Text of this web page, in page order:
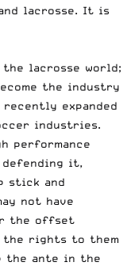
lacrosse. It is
lacrosse world;
the industry
expanded
industries.
performance
it,
stick and
not have
the offset
the rights to them
the ante in the